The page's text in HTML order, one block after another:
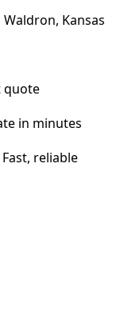
Kansas
quote
in minutes
reliable